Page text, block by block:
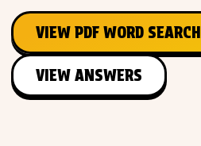
VIEW PDF WORD SEARCH
VIEW ANSWERS